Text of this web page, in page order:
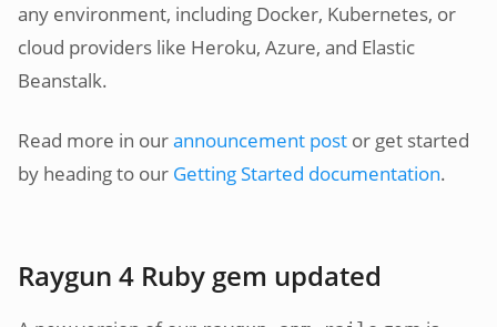
any environment, including Docker, Kubernetes, or
cloud providers like Heroku, Azure, and Elastic
Beanstalk.
Read more in ourannouncement post or get started
by heading to our Getting Started documentation.
Raygun 4 Ruby gem updated